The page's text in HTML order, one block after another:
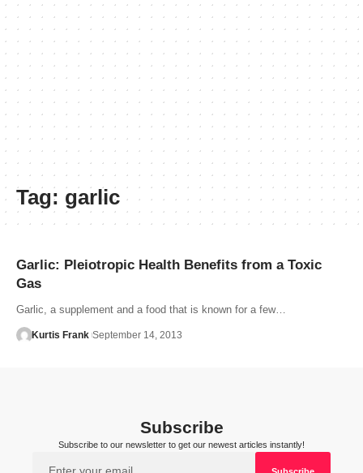
Tag: garlic
Garlic: Pleiotropic Health Benefits from a Toxic
Gas
Garlic, a supplement and a food that is known for a few…
Kurtis Frank September 14, 2013
Subscribe
Subscribe to our newsletter to get our newest articles instantly!